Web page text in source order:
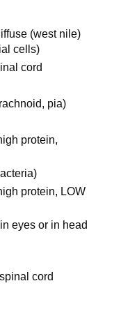
(west nile)
cells)
cord
pia)
protein,
protein, LOW
eyes or in head
cord